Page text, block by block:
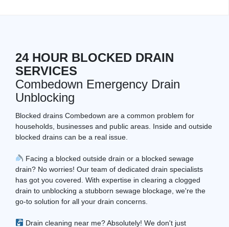
24 HOUR BLOCKED DRAIN
SERVICES
Combedown Emergency Drain
Unblocking
Blocked drains Combedown are a common problem for
households, businesses and public areas. Inside and outside
blocked drains can be a real issue.
Facing a blocked outside drain or a blocked sewage
drain? No worries! Our team of dedicated drain specialists
has got you covered. With expertise in clearing a clogged
drain to unblocking a stubborn sewage blockage, we're the
go-to solution for all your drain concerns.
Drain cleaning near me? Absolutely! We don't just